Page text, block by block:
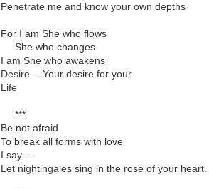
Penetrate me and know your own depths
For I am She who flows
She who changes
I am She who awakens
Desire -- Your desire for your
Life
***
Be not afraid
To break all forms with love
I say --
Let nightingales sing in the rose of your heart.